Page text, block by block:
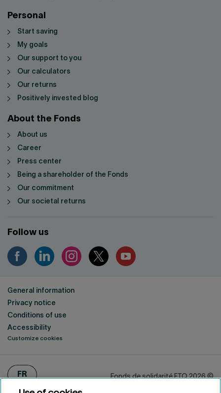
Personal
Start saving
My goals
Our support to you
Our calculators
Our returns
Positively invested blog
About the Fonds
About us
Career
Press center
Being a shareholder of the Fonds
Our commitment
Our societal returns
Follow us
General information
Privacy notice
Conditions of use
Accessibility
Customize cookies
FR FRANÇAIS Fonds de solidarité FTQ2026©